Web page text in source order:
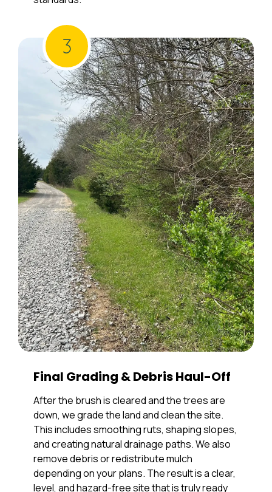
Final Grading & Debris Haul-Off
After the brush is cleared and the trees are
down, we grade the land and clean the site.
This includes smoothing ruts, shaping slopes,
and creating natural drainage paths. We also
remove debris or redistribute mulch
depending on your plans. The result is a clear,
level, and hazard-free site that is truly ready